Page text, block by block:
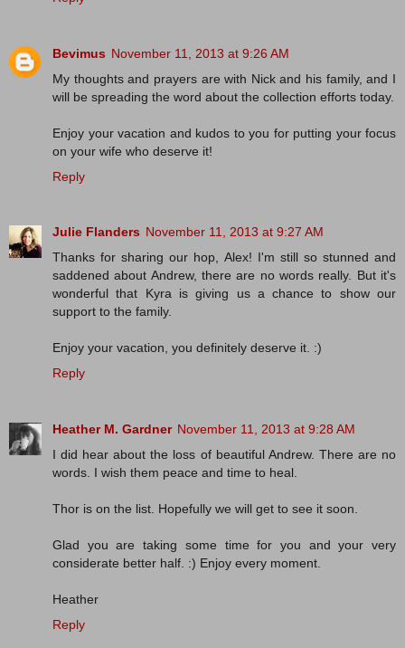
Bevimus November 11, 2013 at 9:26 AM
My thoughts and prayers are with Nick and his family, and I
will be spreading the word about the collection efforts today.
Enjoy your vacation and kudos to you for putting your focus
on your wife who deserve it!
Reply
Julie Flanders November 11, 2013 at 9:27 AM
Thanks for sharing our hop, Alex! I'm still so stunned and
saddened about Andrew, there are no words really. But it's
wonderful that Kyra is giving us a chance to show our
support to the family.
Enjoy your vacation, you definitely deserve it. :)
Reply
Heather M. Gardner November 11, 2013 at 9:28 AM
I did hear about the loss of beautiful Andrew. There are no
words. I wish them peace and time to heal.
Thor is on the list. Hopefully we will get to see it soon.
Glad you are taking some time for you and your very
considerate better half. :) Enjoy every moment.
Heather
Reply